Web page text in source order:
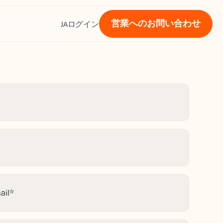
JAログイン 営業へのお問い合わせ
*